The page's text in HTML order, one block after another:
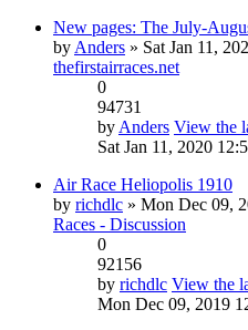
New pages: The July-
by Anders » Sat Jan 11,
thefirstairraces.net
0
94731
by Anders View the
Sat Jan 11, 2020
Air Race Heliopolis 1910
by richdlc » Mon Dec 09,
Races - Discussion
0
92156
by richdlc View the
Mon Dec 09, 2019